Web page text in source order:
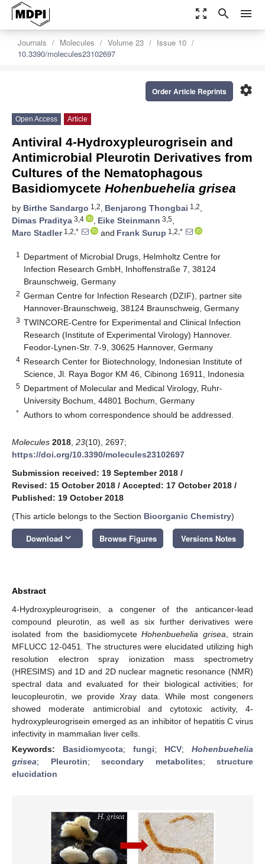
zoom_out_map search menu
Journals Molecules Volume 23
Issue 10
10.3390/molecules23102697
settings
Order Article Reprints
Open Access Article
Antiviral 4-Hydroxypleurogrisein and
Antimicrobial Pleurotin Derivatives from
Cultures of the Nematophagous
Basidiomycete Hohenbuehelia grisea
by Birthe Sandargo 1,2, Benjarong Thongbai 1,2,
Dimas Praditya 3,4 , Eike Steinmann 3,5,
Marc Stadler1,2,* and Frank Surup 1,2,*
1
Department of Microbial Drugs, Helmholtz Centre for
Infection Research GmbH, Inhoffenstraße 7, 38124
Braunschweig, Germany
2 German Centre for Infection Research (DZIF), partner site
Hannover-Braunschweig, 38124 Braunschweig, Germany
3 TWINCORE-Centre for Experimental and Clinical Infection
Research (Institute of Experimental Virology) Hannover.
Feodor-Lynen-Str. 7-9, 30625 Hannover, Germany
4 Research Center for Biotechnology, Indonesian Institute of
Science, Jl. Raya Bogor KM 46, Cibinong 16911, Indonesia
5 Department of Molecular and Medical Virology, Ruhr-
University Bochum, 44801 Bochum, Germany
* Authors to whom correspondence should be addressed.
Molecules 2018 23(10), 2697;
https://doi.org/10.3390/molecules23102697
Submission received: 19 September 2018 /
Revised: 15 October 2018 / Accepted: 17 October 2018 /
Published: 19 October 2018
(This article belongs to the Section Bioorganic Chemistry)
Download keyboard_arrow_down Browse Figures Versions Notes
Abstract
4-Hydroxypleurogrisein, a congener of the anticancer-lead
compound pleurotin, as well as six further derivatives were
isolated from the basidiomycete Hohenbuehelia grisea , strain
MFLUCC 12-0451. The structures were elucidated utilizing high
resolution electron spray ionization mass spectrometry
(HRESIMS) and 1D and 2D nuclear magnetic resonance (NMR)
spectral data and evaluated for their biological activities; for
leucopleurotin, we provide Xray data. While most congeners
showed moderate antimicrobial and cytotoxic activity, 4-
hydroxypleurogrisein emerged as an inhibitor of hepatitis C virus
infectivity in mammalian liver cells.
Keywords: Basidiomycota; fungi; HCV; Hohenbuehelia
grisea; Pleurotin; secondary metabolites; structure
elucidation